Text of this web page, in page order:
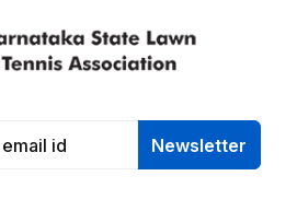
Newsletter